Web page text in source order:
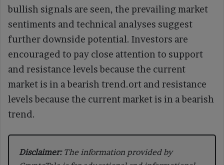
bullish signals are seen, the prevailing market
sentiments and technical analyses suggest
further downside potential. Investors are
encouraged to pay close attention to support
and resistance levels because the current
market is in a bearish trend.ort and resistance
levels because the current market is in a bearish
trend.
Disclaimer:The information provided by